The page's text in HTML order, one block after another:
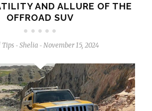
AND ALLURE OF THE
OFFROAD SUV
Tips - Shelia - November 15, 2024